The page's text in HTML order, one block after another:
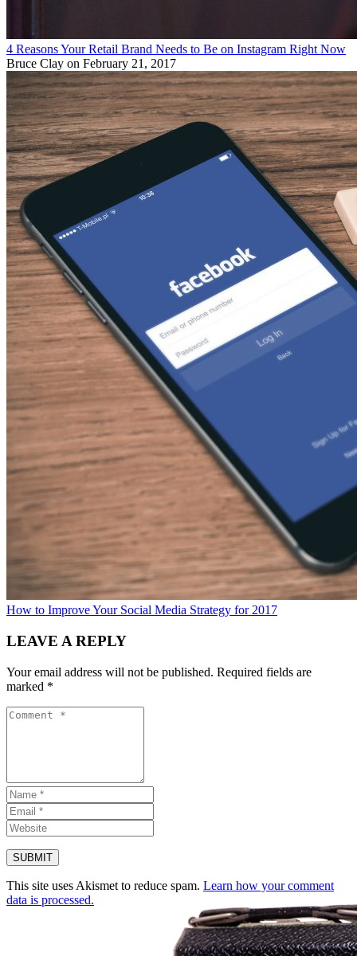
4 Reasons Your Retail Brand Needs to Be on Instagram Right Now
Bruce Clay on February 21, 2017
How to Improve Your Social Media Strategy for 2017
LEAVE A REPLY
Your email address will not be published. Required fields are
marked *
This site uses Akismet to reduce spam. Learn how your comment
data is processed.